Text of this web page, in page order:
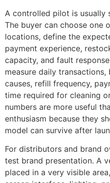
A controlled pilot is usually
The buyer can choose one
locations, define the
payment experience,
capacity, and fault
measure daily transactions,
causes, refill frequency,
time required for cleaning
numbers are more useful
enthusiasm because they
model can survive after
For distributors and brand
test brand presentation. A
placed in a very visible